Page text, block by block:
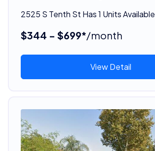
2525 S Tenth St Has 1 Units Available
$344 - $699*/month
View Detail